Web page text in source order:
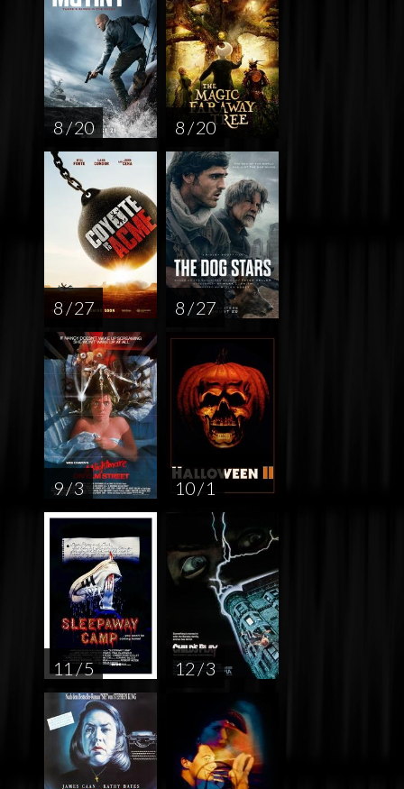
8 / 20 8 / 20
8 / 27 8 / 27
9 / 3 10 / 1
11 / 5 12 / 3